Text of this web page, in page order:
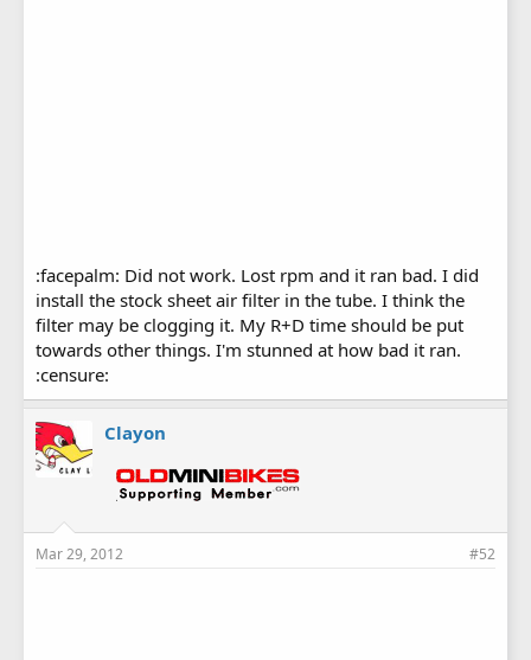
:facepalm: Did not work. Lost rpm and it ran bad. I did
install the stock sheet air filter in the tube. I think the
filter may be clogging it. My R+D time should be put
towards other things. I'm stunned at how bad it ran.
:censure:
Clayon
Mar 29, 2012 #52